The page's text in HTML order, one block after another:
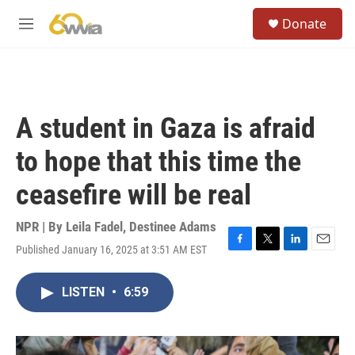
M
Donate
A student in Gaza is afraid
to hope that this time the
ceasefire will be real
NPR | By Leila Fadel , Destinee Adams
Published January 16, 2025 at 3:51 AM EST
F
o
T
r
L
I
E
LISTEN • 6:59